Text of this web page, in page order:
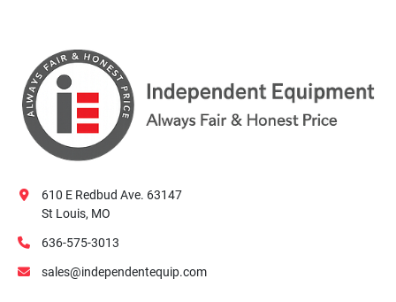
610 E Redbud Ave. 63147
St Louis, MO
636-575-3013
sales@independentequip.com